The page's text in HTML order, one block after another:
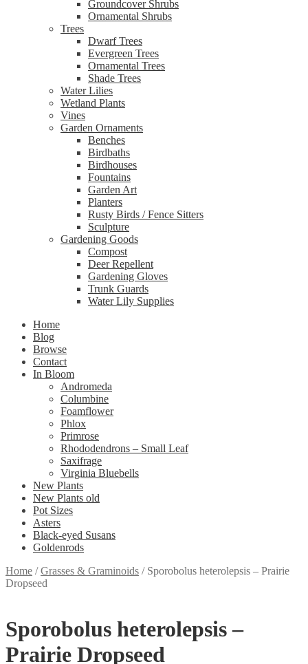
Groundcover Shrubs
Ornamental Shrubs
Trees
Dwarf Trees
Evergreen Trees
Ornamental Trees
Shade Trees
Water Lilies
Wetland Plants
Vines
Garden Ornaments
Benches
Birdbaths
Birdhouses
Fountains
Garden Art
Planters
Rusty Birds / Fence Sitters
Sculpture
Gardening Goods
Compost
Deer Repellent
Gardening Gloves
Trunk Guards
Water Lily Supplies
Home
Blog
Browse
Contact
In Bloom
Andromeda
Columbine
Foamflower
Phlox
Primrose
Rhododendrons – Small Leaf
Saxifrage
Virginia Bluebells
New Plants
New Plants old
Pot Sizes
Asters
Black-eyed Susans
Goldenrods
Home /Grasses & Graminoids / Sporobolus heterolepsis – Prairie
Dropseed
Sporobolus heterolepsis –
Prairie Dropseed